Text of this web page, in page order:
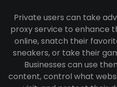
Private users can take
proxy service to enhance
online, snatch their
sneakers, or take their
Businesses can use
content, control what